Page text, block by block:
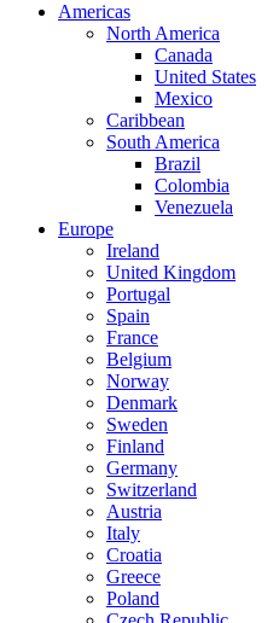
Americas
North America
Canada
United States
Mexico
Caribbean
South America
Brazil
Colombia
Venezuela
Europe
Ireland
United Kingdom
Portugal
Spain
France
Belgium
Norway
Denmark
Sweden
Finland
Germany
Switzerland
Austria
Italy
Croatia
Greece
Poland